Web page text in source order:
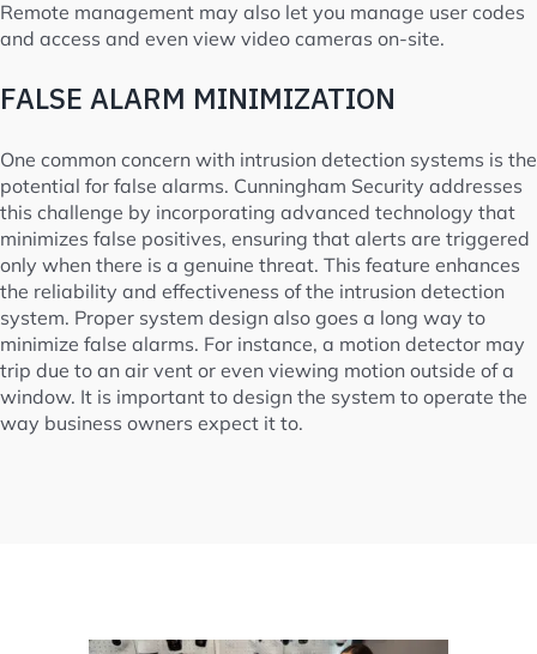
Remote management may also let you manage user codes
and access and even view video cameras on-site.
FALSE ALARM MINIMIZATION
One common concern with intrusion detection systems is the
potential for false alarms. Cunningham Security addresses
this challenge by incorporating advanced technology that
minimizes false positives, ensuring that alerts are triggered
only when there is a genuine threat. This feature enhances
the reliability and effectiveness of the intrusion detection
system. Proper system design also goes a long way to
minimize false alarms. For instance, a motion detector may
trip due to an air vent or even viewing motion outside of a
window. It is important to design the system to operate the
way business owners expect it to.